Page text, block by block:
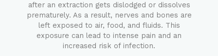
after an extraction gets dislodged or dissolves
prematurely. As a result, nerves and bones are
left exposed to air, food, and fluids. This
exposure can lead to intense pain and an
increased risk of infection.